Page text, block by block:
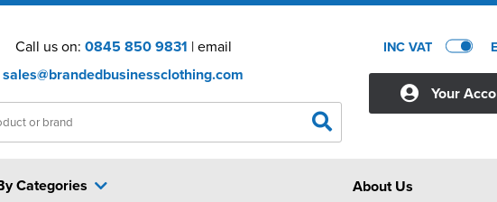
Call us on: 0845 850 9831 | email
sales@brandedbusinessclothing.com
INC VAT
Your
Categories About Us